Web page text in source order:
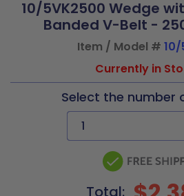
10/5VK2500 Wedge
Banded V-Belt -
Item / Model # 10/
Currently in
Select the number
Total: